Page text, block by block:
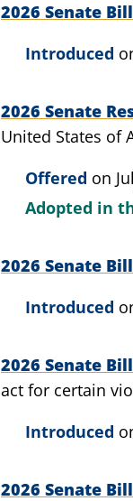
2026 Senate
Introduced
2026 Senate
United States of
Offered on
Adopted in
2026 Senate
Introduced
2026 Senate
act for certain
Introduced
2026 Senate